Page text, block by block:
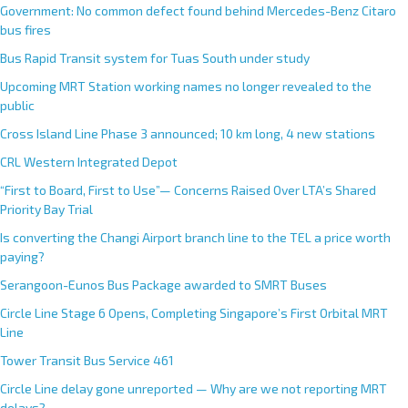
Government: No common defect found behind Mercedes-Benz Citaro
bus fires
Bus Rapid Transit system for Tuas South under study
Upcoming MRT Station working names no longer revealed to the
public
Cross Island Line Phase 3 announced; 10 km long, 4 new stations
CRL Western Integrated Depot
“First to Board, First to Use”— Concerns Raised Over LTA’s Shared
Priority Bay Trial
Is converting the Changi Airport branch line to the TEL a price worth
paying?
Serangoon-Eunos Bus Package awarded to SMRT Buses
Circle Line Stage 6 Opens, Completing Singapore’s First Orbital MRT
Line
Tower Transit Bus Service 461
Circle Line delay gone unreported — Why are we not reporting MRT